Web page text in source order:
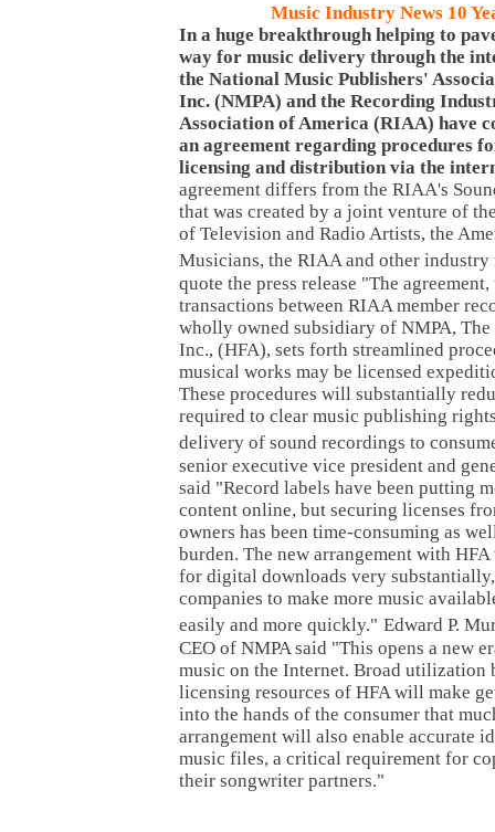
Music Industry News 10
In a huge breakthrough helping to
way for music delivery through the
the National Music Publishers'
Inc. (NMPA) and the Recording
Association of America (RIAA) have
an agreement regarding procedures
licensing and distribution via the
agreement differs from the RIAA's
that was created by a joint venture of
of Television and Radio Artists, the
Musicians, the RIAA and other industry
quote the press release "The
transactions between RIAA member
wholly owned subsidiary of NMPA,
Inc., (HFA), sets forth streamlined
musical works may be licensed
These procedures will substantially
required to clear music publishing
delivery of sound recordings to
senior executive vice president and
said "Record labels have been putting
content online, but securing licenses
owners has been time-consuming as
burden. The new arrangement with
for digital downloads very
companies to make more music
easily and more quickly." Edward P.
CEO of NMPA said "This opens a new
music on the Internet. Broad utilization
licensing resources of HFA will make
into the hands of the consumer that
arrangement will also enable accurate
music files, a critical requirement for
their songwriter partners."